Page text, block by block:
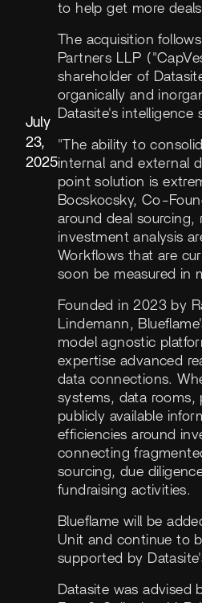
July
23,
2025
to help get more
The acquisition
Partners LLP
shareholder of
organically and
Datasite's intelligence
"The ability to
internal and external
point solution is
Bocskocsky, Co-
around deal sourcing,
investment analysis
Workflows that are
soon be measured in
Founded in 2023 by
Lindemann,
model agnostic
expertise advanced
data connections.
systems, data rooms,
publicly available
efficiencies around
connecting
sourcing, due
fundraising activities.
Blueflame will be
Unit and continue to
supported by
Datasite was advised